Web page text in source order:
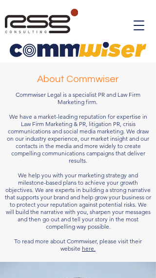
About Commwiser
Commwiser Legal is a specialist PR and Law Firm
Marketing firm.
We have a market-leading reputation for expertise in
Law Firm Marketing & PR, litigation PR, crisis
communications and social media marketing. We draw
on our industry experience, our market insight and our
contacts in the media and more widely to create
compelling communications campaigns that deliver
results.
We help you with your marketing strategy and
milestone-based plans to achieve your growth
objectives. We are experts in building a strong narrative
that supports your brand and help grow your business or
to protect your reputation against potential risks. We
will build the narrative with you, sharpen your messages
and then go out and tell your story in the most
compelling way possible.
To read more about Commwiser, please visit their
website here.